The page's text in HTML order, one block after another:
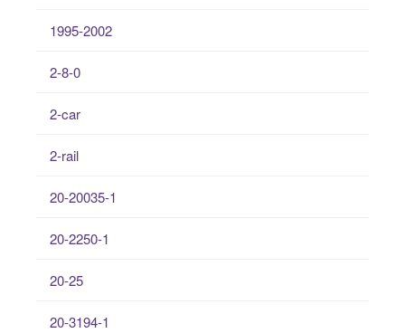
1995-2002
2-8-0
2-car
2-rail
20-20035-1
20-2250-1
20-25
20-3194-1